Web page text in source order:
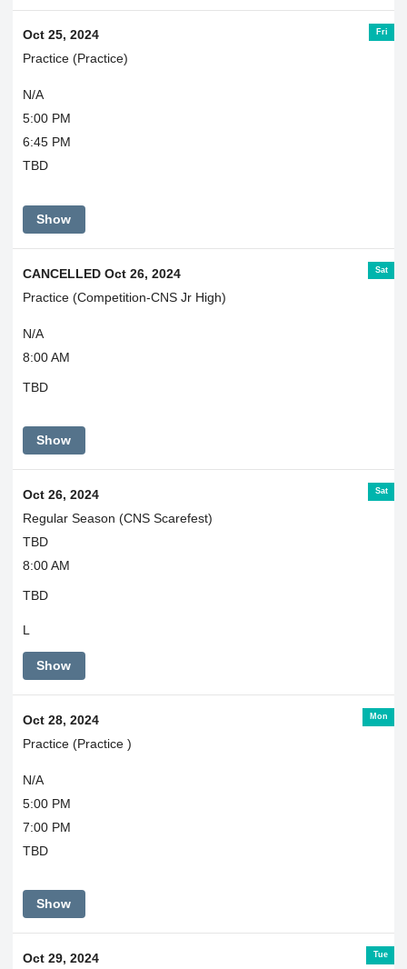
Fri
Oct 25, 2024
Practice (Practice)
N/A
5:00 PM
6:45 PM
TBD
Show
Sat
CANCELLED Oct 26, 2024
Practice (Competition-CNS Jr High)
N/A
8:00 AM
TBD
Show
Sat
Oct 26, 2024
Regular Season (CNS Scarefest)
TBD
8:00 AM
TBD
L
Show
Mon
Oct 28, 2024
Practice (Practice )
N/A
5:00 PM
7:00 PM
TBD
Show
Tue
Oct 29, 2024